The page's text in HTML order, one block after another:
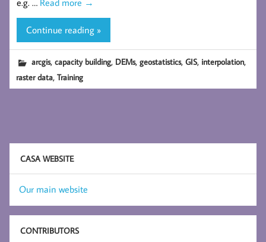
Continue reading »
arcgis,capacity building, DEMs,geostatistics,GIS, interpolation,
raster data,Training
CASA WEBSITE
Our main website
CONTRIBUTORS